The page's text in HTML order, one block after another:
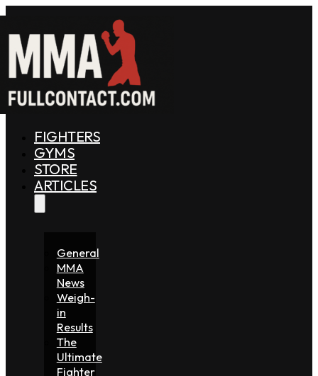
FIGHTERS
GYMS
STORE
ARTICLES
General
MMA
News
Weigh-
in
Results
The
Ultimate
Fighter